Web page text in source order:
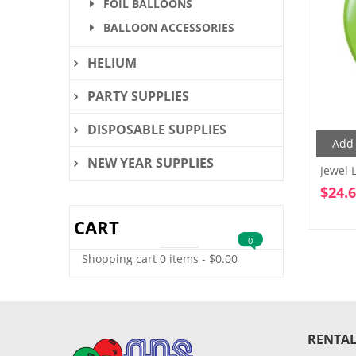
Jewel
$
FOIL BALLOONS
BALLOON ACCESSORIES
HELIUM
PARTY SUPPLIES
DISPOSABLE SUPPLIES
NEW YEAR SUPPLIES
CART
Shopping cart 0 items - $0.00
0